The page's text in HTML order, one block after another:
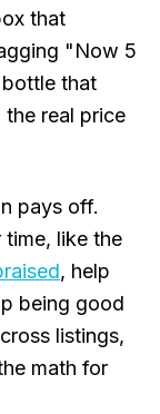
that
"Now 5
that
real price
pays off.
like the
, help
being good
listings,
math for